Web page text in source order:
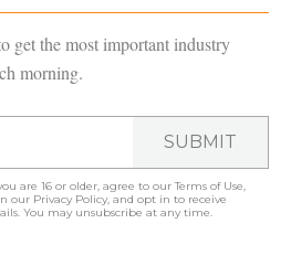
get the most important industry
morning.
SUBMIT
are 16 or older, agree to ourTerms of Use,
our Privacy Policy, and opt in to receive
You may unsubscribe at any time.